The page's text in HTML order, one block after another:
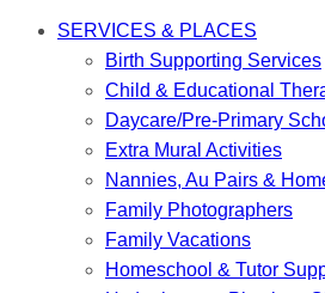
SERVICES & PLACES
Birth Supporting Services
Child & Educational
Daycare/Pre-Primary
Extra Mural Activities
Nannies, Au Pairs &
Family Photographers
Family Vacations
Homeschool & Tutor